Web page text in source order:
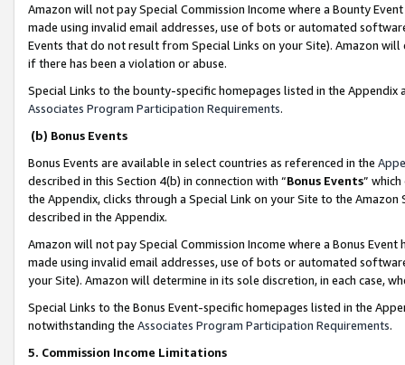
Amazon will not pay Special Commission Income where a Bounty
made using invalid email addresses, use of bots or automated
Events that do not result from Special Links on your Site). Amazon
if there has been a violation or abuse.
Special Links to the bounty-specific homepages listed in the
Associates Program Participation Requirements.
(b) Bonus Events
Bonus Events are available in select countries as referenced in the
described in this Section 4(b) in connection with “Bonus Events”
the Appendix, clicks through a Special Link on your Site to the
described in the Appendix.
Amazon will not pay Special Commission Income where a Bonus
made using invalid email addresses, use of bots or automated
your Site). Amazon will determine in its sole discretion, in each case,
Special Links to the Bonus Event-specific homepages listed in the
notwithstanding the Associates Program Participation Requirements.
5. Commission Income Limitations